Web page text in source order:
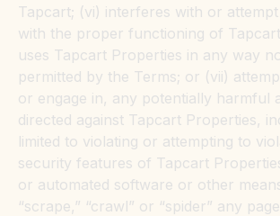
Tapcart; (vi) interferes with or
with the proper functioning of
uses Tapcart Properties in any way
permitted by the Terms; or (vii)
or engage in, any potentially harmful
directed against Tapcart Properties,
limited to violating or attempting to
security features of Tapcart
or automated software or other
“scrape,” “crawl” or “spider” any